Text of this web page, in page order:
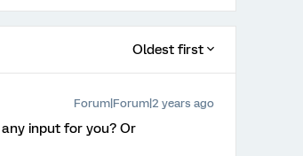
Oldest first
Forum|Forum|2 years ago
input for you? Or